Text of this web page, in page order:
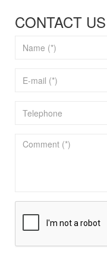
CONTACT US